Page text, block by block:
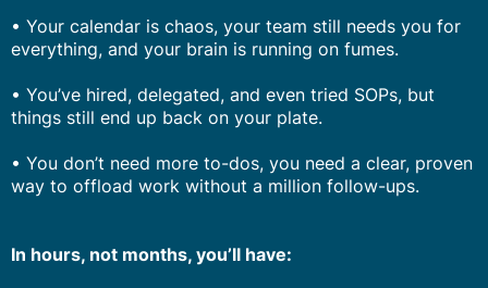
• Your calendar is chaos, your team still needs you for
everything, and your brain is running on fumes.
• You’ve hired, delegated, and even tried SOPs, but
things still end up back on your plate.
• You don’t need more to-dos, you need a clear, proven
way to offload work without a million follow-ups.
In hours, not months, you’ll have: